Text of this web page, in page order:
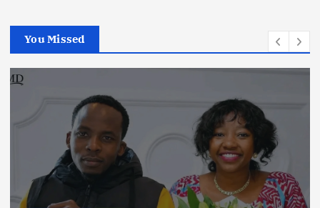
You Missed